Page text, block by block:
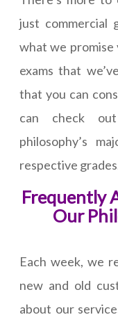
just commercial
what we promise
exams that
that you can
can check
philosophy’s
respective
Frequently
Our
Each week, we
new and old
about our